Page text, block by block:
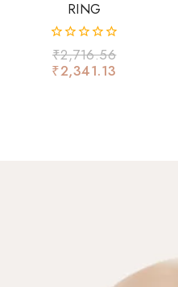
RING
0
out
of
₹2,716.56
₹2,341.13